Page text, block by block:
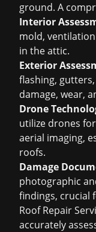
ground. A
Interior
mold,
in the attic.
Exterior
flashing,
damage, wear,
Drone
utilize drones
aerial imaging,
roofs.
Damage
photographic
findings, crucial
Roof Repair
accurately